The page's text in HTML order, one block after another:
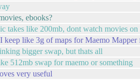
ebooks?
takes like 200mb, dont watch movies
keep like 3g of maps for Maemo Mapper
bigger swap, but thats all
512mb swap for maemo or something
very useful